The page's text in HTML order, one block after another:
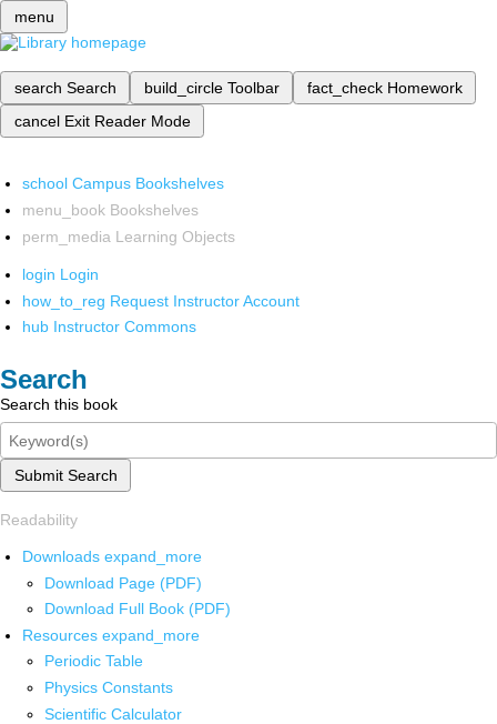
menu
search Search build_circle Toolbar fact_check Homework
cancel Exit Reader Mode
school Campus Bookshelves
menu_book Bookshelves
perm_media Learning Objects
login Login
how_to_reg Request Instructor Account
hub Instructor Commons
Search
Search this book
Submit Search
Readability
Downloads expand_more
Download Page (PDF)
Download Full Book (PDF)
Resources expand_more
Periodic Table
Physics Constants
Scientific Calculator